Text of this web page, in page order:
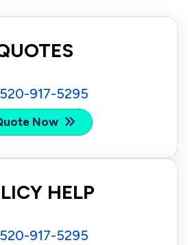
520-917-5295
Now
HELP
520-917-5295